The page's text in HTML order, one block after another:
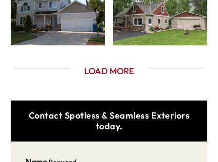
LOAD MORE
Contact Spotless & Seamless Exteriors
today.